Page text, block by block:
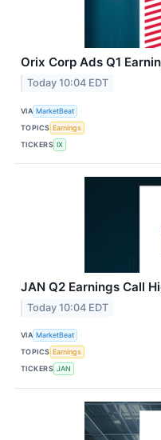
Orix Corp Ads Q1
Today 10:04 EDT
VIA MarketBeat
TOPICS Earnings
TICKERS IX
JAN Q2 Earnings Call
Today 10:04 EDT
VIA MarketBeat
TOPICS Earnings
TICKERS JAN